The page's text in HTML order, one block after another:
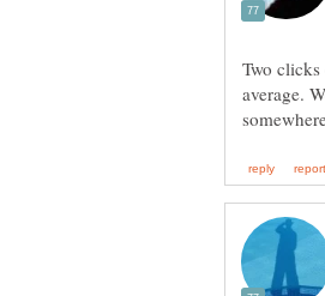
Two
average.